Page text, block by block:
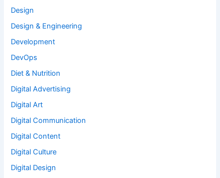
Design
Design & Engineering
Development
DevOps
Diet & Nutrition
Digital Advertising
Digital Art
Digital Communication
Digital Content
Digital Culture
Digital Design